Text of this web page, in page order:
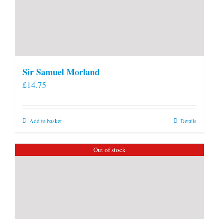
Sir Samuel Morland
£14.75
Add to basket Details
Out of stock